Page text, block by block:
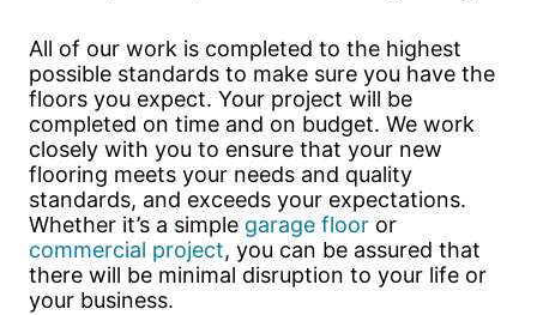
All of our work is completed to the highest
possible standards to make sure you have the
floors you expect. Your project will be
completed on time and on budget. We work
closely with you to ensure that your new
flooring meets your needs and quality
standards, and exceeds your expectations.
Whether it’s a simple garage floor or
commercial project, you can be assured that
there will be minimal disruption to your life or
your business.